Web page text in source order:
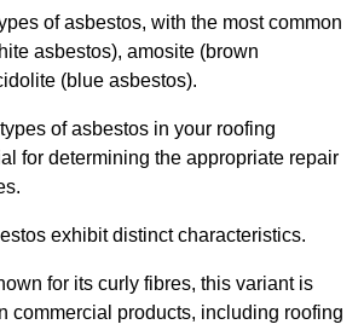
of asbestos, with the most common
asbestos), amosite (brown
(blue asbestos).
of asbestos in your roofing
for determining the appropriate repair
exhibit distinct characteristics.
for its curly fibres, this variant is
commercial products, including roofing